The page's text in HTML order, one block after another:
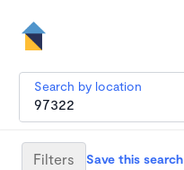
Search by location
Filters Save this search